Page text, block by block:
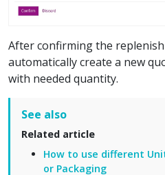
After confirming the
automatically create a new
with needed quantity.
See also
Related article
How to use different
or Packaging